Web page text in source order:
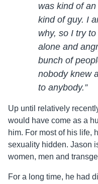
was kind of
kind of guy. I
why, so I try
alone and
bunch of
nobody knew
to anybody.”
Up until relatively
would have come as a
him. For most of his life,
sexuality hidden. Jason
women, men and
For a long time, he had